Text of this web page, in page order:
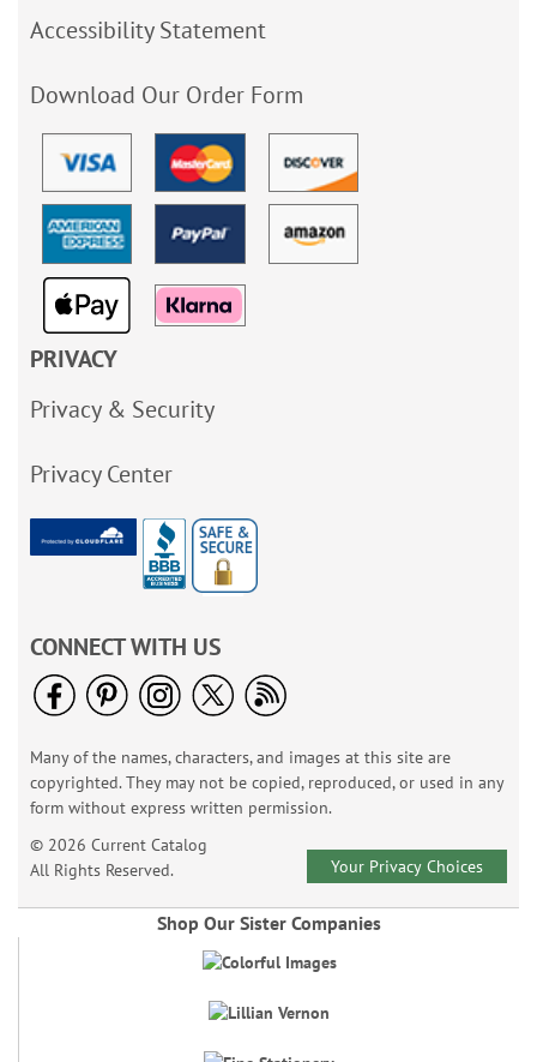
Accessibility Statement
Download Our Order Form
PRIVACY
Privacy & Security
Privacy Center
CONNECT WITH US
Many of the names, characters, and images at this site are
copyrighted. They may not be copied, reproduced, or used in any
form without express written permission.
© 2026 Current Catalog
All Rights Reserved.
Your Privacy Choices
Shop Our Sister Companies